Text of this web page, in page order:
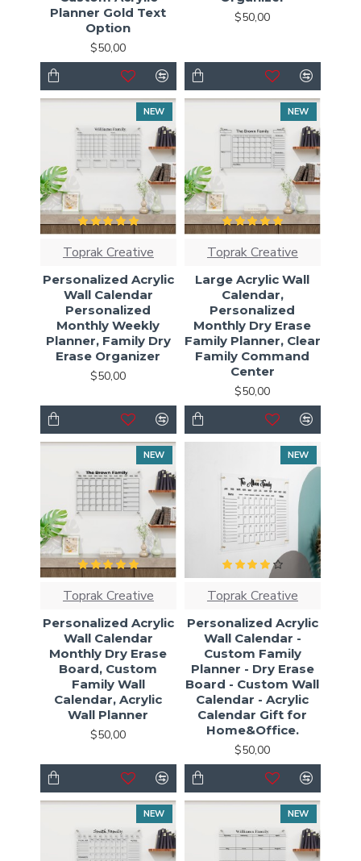
Planner Gold Text
Option
$50,00
$50,00
NEW
Toprak Creative
Personalized Acrylic
Wall Calendar
Personalized
Monthly Weekly
Planner, Family Dry
Erase Organizer
$50,00
NEW
Toprak Creative
Large Acrylic Wall
Calendar,
Personalized
Monthly Dry Erase
Family Planner, Clear
Family Command
Center
$50,00
NEW
Toprak Creative
Personalized Acrylic
Wall Calendar
Monthly Dry Erase
Board, Custom
Family Wall
Calendar, Acrylic
Wall Planner
$50,00
NEW
Toprak Creative
Personalized Acrylic
Wall Calendar -
Custom Family
Planner - Dry Erase
Board - Custom Wall
Calendar - Acrylic
Calendar Gift for
Home&Office.
$50,00
NEW NEW